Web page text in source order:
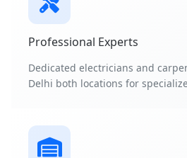
Professional Experts
Dedicated electricians and
Delhi both locations for